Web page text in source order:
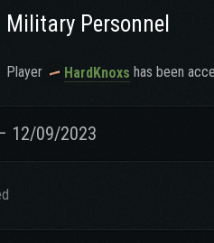
Military Personnel
Player HardKnoxs has been
12/09/2023